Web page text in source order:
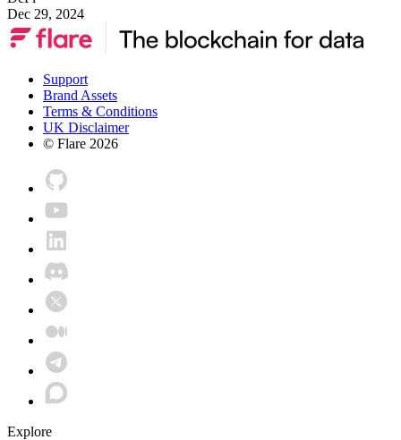
Dec 29, 2024
Support
Brand Assets
Terms & Conditions
UK Disclaimer
© Flare 2026
Explore